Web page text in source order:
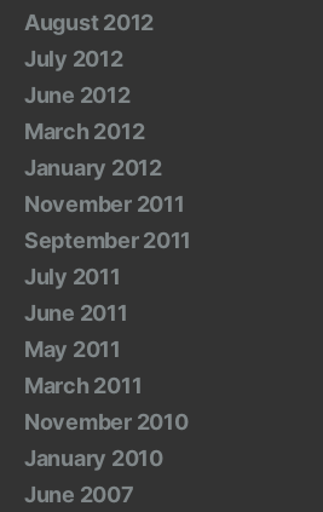
August 2012
July 2012
June 2012
March 2012
January 2012
November 2011
September 2011
July 2011
June 2011
May 2011
March 2011
November 2010
January 2010
June 2007